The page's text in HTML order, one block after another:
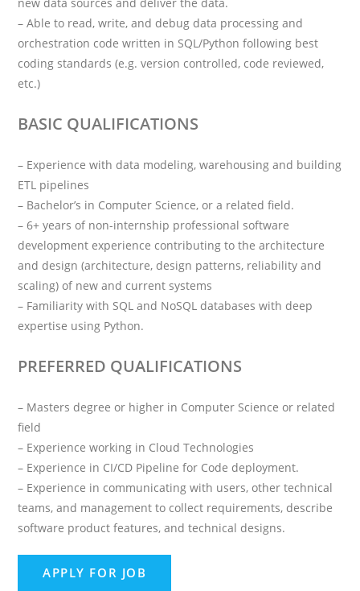
– Able to read, write, and debug data processing and
orchestration code written in SQL/Python following best
coding standards (e.g. version controlled, code reviewed,
etc.)
BASIC QUALIFICATIONS
– Experience with data modeling, warehousing and building
ETL pipelines
– Bachelor’s in Computer Science, or a related field.
– 6+ years of non-internship professional software
development experience contributing to the architecture
and design (architecture, design patterns, reliability and
scaling) of new and current systems
– Familiarity with SQL and NoSQL databases with deep
expertise using Python.
PREFERRED QUALIFICATIONS
– Masters degree or higher in Computer Science or related
field
– Experience working in Cloud Technologies
– Experience in CI/CD Pipeline for Code deployment.
– Experience in communicating with users, other technical
teams, and management to collect requirements, describe
software product features, and technical designs.